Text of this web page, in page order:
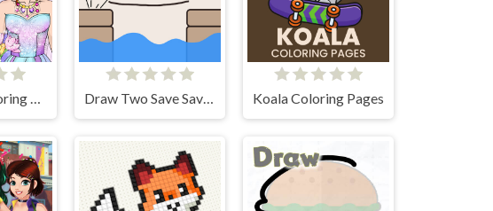
Wedding Coloring Dress Up Game Draw Two Save Save the man Koala Coloring Pages